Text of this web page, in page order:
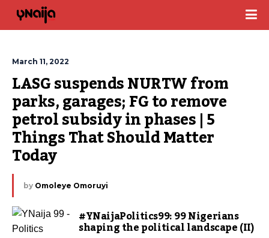
March 11, 2022
LASG suspends NURTW from
parks, garages; FG to remove
petrol subsidy in phases | 5
Things That Should Matter
Today
by Omoleye Omoruyi
#YNaijaPolitics99: 99 Nigerians
shaping the political landscape (II)